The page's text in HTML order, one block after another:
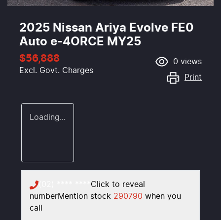
2025 Nissan Ariya Evolve FE0
Auto e-4ORCE MY25
$56,888
Excl. Govt. Charges
0 views
Print
Loading...
Click to reveal
numberMention stock 290790 when you
call